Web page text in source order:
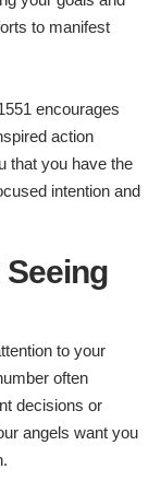
to manifest
encourages
action
that you have the
intention and
to your
often
decisions or
angels want you